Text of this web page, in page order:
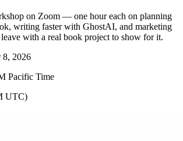
on Zoom — one hour each on planning
writing faster with GhostAI, and marketing
with a real book project to show for it.
8, 2026
Pacific Time
UTC)